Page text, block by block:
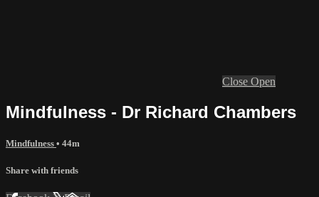
Close Open
Mindfulness - Dr Richard Chambers
Mindfulness • 44m
Share with friends